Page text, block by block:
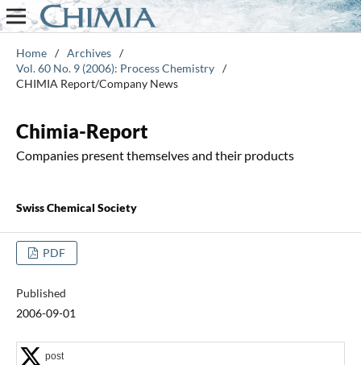
Home / Archives /
Vol. 60 No. 9 (2006): Process Chemistry /
CHIMIA Report/Company News
Chimia-Report
Companies present themselves and their products
Swiss Chemical Society
PDF
Published
2006-09-01
post